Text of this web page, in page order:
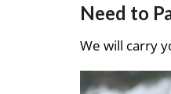
Need to
We will carry